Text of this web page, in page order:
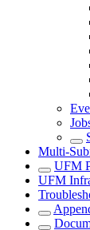
Multi-
UFM
UFM